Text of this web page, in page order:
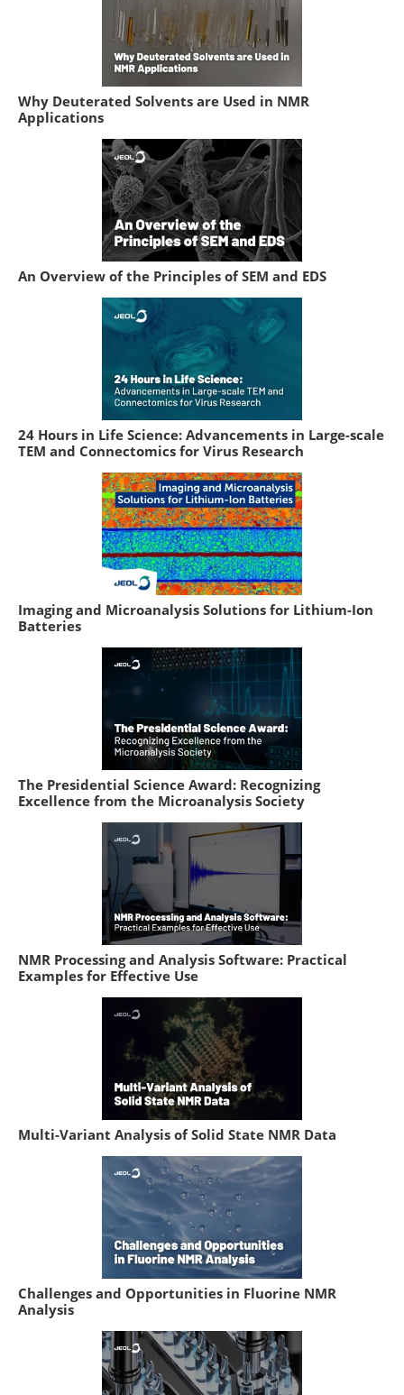
Why Deuterated Solvents are Used in NMR
Applications
An Overview of the Principles of SEM and EDS
24 Hours in Life Science: Advancements in Large-scale
TEM and Connectomics for Virus Research
Imaging and Microanalysis Solutions for Lithium-Ion
Batteries
The Presidential Science Award: Recognizing
Excellence from the Microanalysis Society
NMR Processing and Analysis Software: Practical
Examples for Effective Use
Multi-Variant Analysis of Solid State NMR Data
Challenges and Opportunities in Fluorine NMR
Analysis